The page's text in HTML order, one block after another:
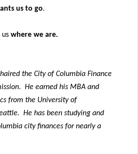
us to go.
us where we are.
the City of Columbia Finance
. He earned his MBA and
from the University of
He has been studying and
city finances for nearly a